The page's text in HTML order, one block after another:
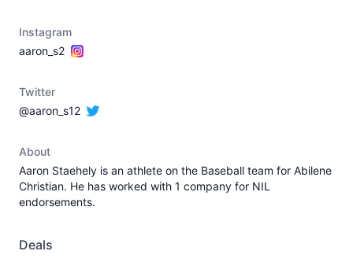
Instagram
aaron_s2
Twitter
@aaron_s12
About
Aaron Staehely is an athlete on the Baseball team for Abilene
Christian. He has worked with 1 company for NIL
endorsements.
Deals